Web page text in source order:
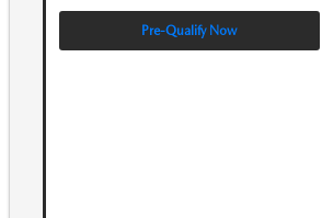
Pre-Qualify Now